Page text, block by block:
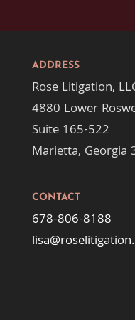
ADDRESS
Rose Litigation,
4880 Lower
Suite 165-522
Marietta, Georgia
CONTACT
678-806-8188